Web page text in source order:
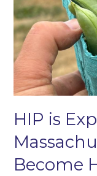
HIP is
Become